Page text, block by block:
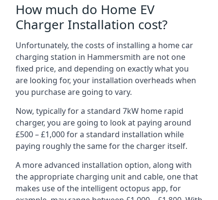
How much do Home EV
Charger Installation cost?
Unfortunately, the costs of installing a home car
charging station in Hammersmith are not one
fixed price, and depending on exactly what you
are looking for, your installation overheads when
you purchase are going to vary.
Now, typically for a standard 7kW home rapid
charger, you are going to look at paying around
£500 – £1,000 for a standard installation while
paying roughly the same for the charger itself.
A more advanced installation option, along with
the appropriate charging unit and cable, one that
makes use of the intelligent octopus app, for